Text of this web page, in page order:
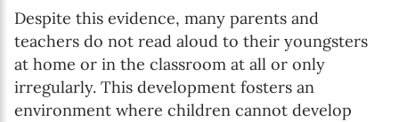
Despite this evidence, many parents and
teachers do not read aloud to their youngsters
at home or in the classroom at all or only
irregularly. This development fosters an
environment where children cannot develop